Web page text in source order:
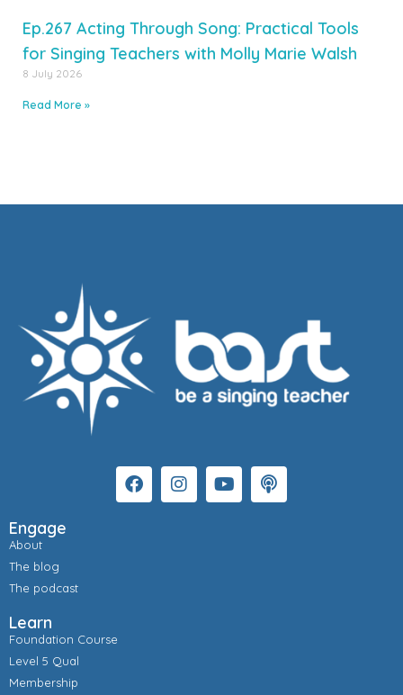
Ep.267 Acting Through Song: Practical Tools
for Singing Teachers with Molly Marie Walsh
8 July 2026
Read More »
Engage
About
The blog
The podcast
Learn
Foundation Course
Level 5 Qual
Membership